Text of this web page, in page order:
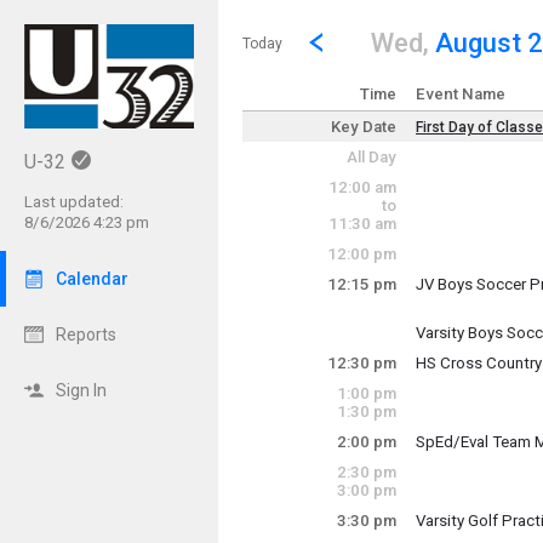
U-32
Last updated:
8/6/2026 4:23 pm
Calendar
Reports
Sign In
Show Menu
Click this to show the menu.
Today
Go to Previous Day
Click here to view the
Wed, August
Time Event Name
Key Date
First Day of
All Day
12:00 am
to
11:30 am
12:00 pm
12:15 pm
JV Boys Soccer
Varsity Boys
12:15 pm - 2:15
12:30 pm
HS Cross
1:00 pm
1:30 pm
2:00 pm
SpEd/Eval Team
2:30 pm
3:00 pm
3:30 pm
Varsity Golf